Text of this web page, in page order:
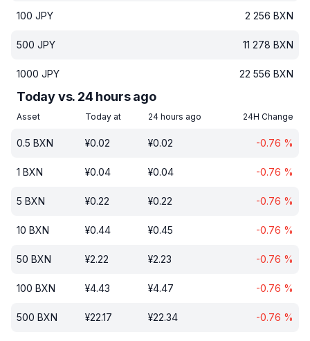
100 JPY 2 256 BXN
500 JPY 11 278 BXN
1000 JPY 22 556 BXN
Today vs. 24 hours ago
Asset Today at 24 hours ago 24H Change
0.5 BXN ¥0.02 ¥0.02 -0.76 %
1 BXN ¥0.04 ¥0.04 -0.76 %
5 BXN ¥0.22 ¥0.22 -0.76 %
10 BXN ¥0.44 ¥0.45 -0.76 %
50 BXN ¥2.22 ¥2.23 -0.76 %
100 BXN ¥4.43 ¥4.47 -0.76 %
500 BXN ¥22.17 ¥22.34 -0.76 %